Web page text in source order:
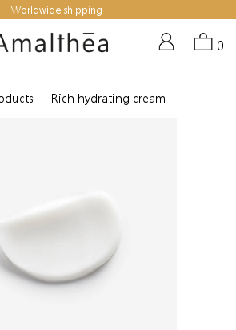
Worldwide shipping
0
Rich hydrating cream